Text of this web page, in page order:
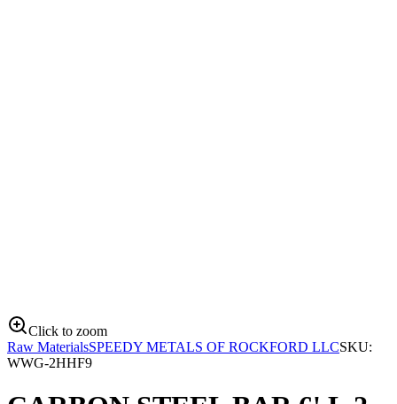
Click to zoom
Raw MaterialsSPEEDY METALS OF ROCKFORD LLCSKU:
WWG-2HHF9